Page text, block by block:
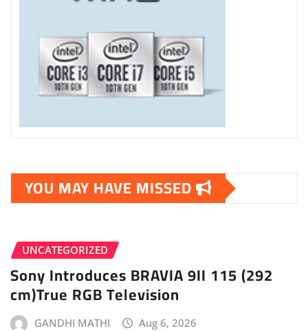
YOU MAY HAVE MISSED
UNCATEGORIZED
Sony Introduces BRAVIA 9II 115 (292
cm)True RGB Television
GANDHI MATHI Aug 6, 2026